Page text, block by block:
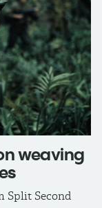
weaving
Split Second